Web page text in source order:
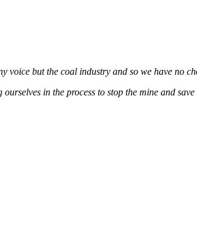
voice but the coal industry and so we have no
in the process to stop the mine and